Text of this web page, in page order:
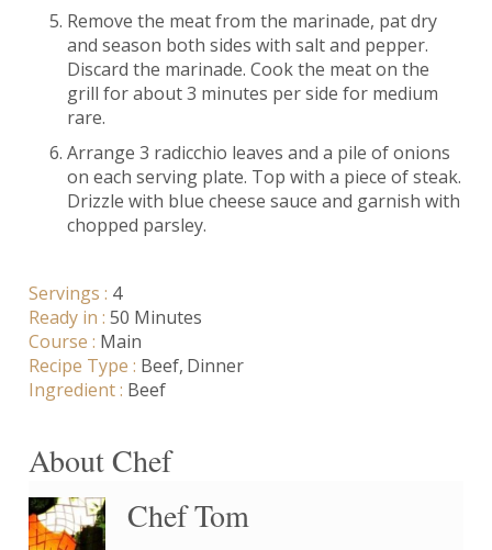
Remove the meat from the marinade, pat dry
and season both sides with salt and pepper.
Discard the marinade. Cook the meat on the
grill for about 3 minutes per side for medium
rare.
Arrange 3 radicchio leaves and a pile of onions
on each serving plate. Top with a piece of steak.
Drizzle with blue cheese sauce and garnish with
chopped parsley.
Servings : 4
Ready in : 50 Minutes
Course : Main
Recipe Type : Beef Dinner
Ingredient : Beef
About Chef
Chef Tom